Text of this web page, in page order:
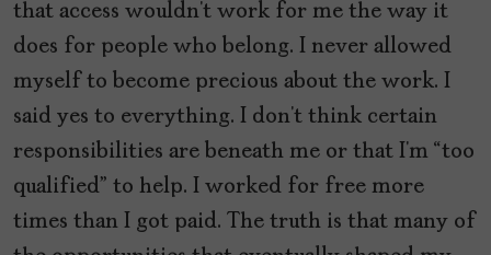
that access wouldn’t work for me the way it
does for people who belong. I never allowed
myself to become precious about the work. I
said yes to everything. I don’t think certain
responsibilities are beneath me or that I’m “too
qualified” to help. I worked for free more
times than I got paid. The truth is that many of